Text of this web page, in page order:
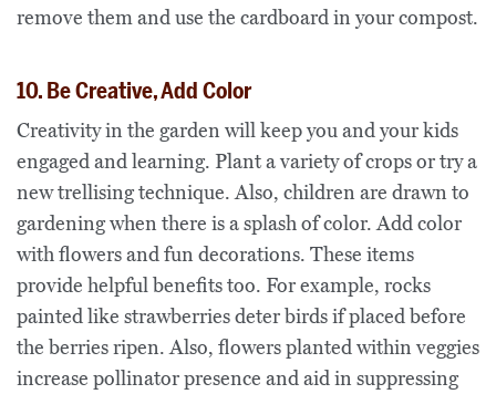
remove them and use the cardboard in your compost.
10. Be Creative, Add Color
Creativity in the garden will keep you and your kids
engaged and learning. Plant a variety of crops or try a
new trellising technique. Also, children are drawn to
gardening when there is a splash of color. Add color
with flowers and fun decorations. These items
provide helpful benefits too. For example, rocks
painted like strawberries deter birds if placed before
the berries ripen. Also, flowers planted within veggies
increase pollinator presence and aid in suppressing